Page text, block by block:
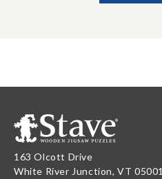
163 Olcott Drive
White River Junction, VT 05001